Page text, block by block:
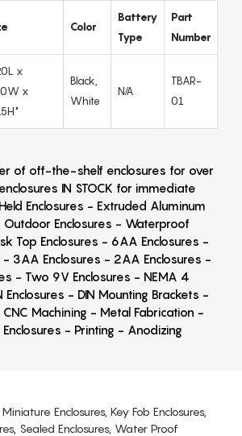
Color
Battery
Type
Part
Number
x
x
Black,
White
N/A
TBAR-
01
of off-the-shelf enclosures for over
IN STOCK for immediate
Enclosures - Extruded Aluminum
Outdoor Enclosures - Waterproof
Top Enclosures - 6AA Enclosures -
- 3AA Enclosures - 2AA Enclosures -
- Two 9V Enclosures - NEMA 4
Enclosures - DIN Mounting Brackets -
Machining - Metal Fabrication -
- Printing - Anodizing
Enclosures, Key Fob Enclosures,
Sealed Enclosures, Water Proof